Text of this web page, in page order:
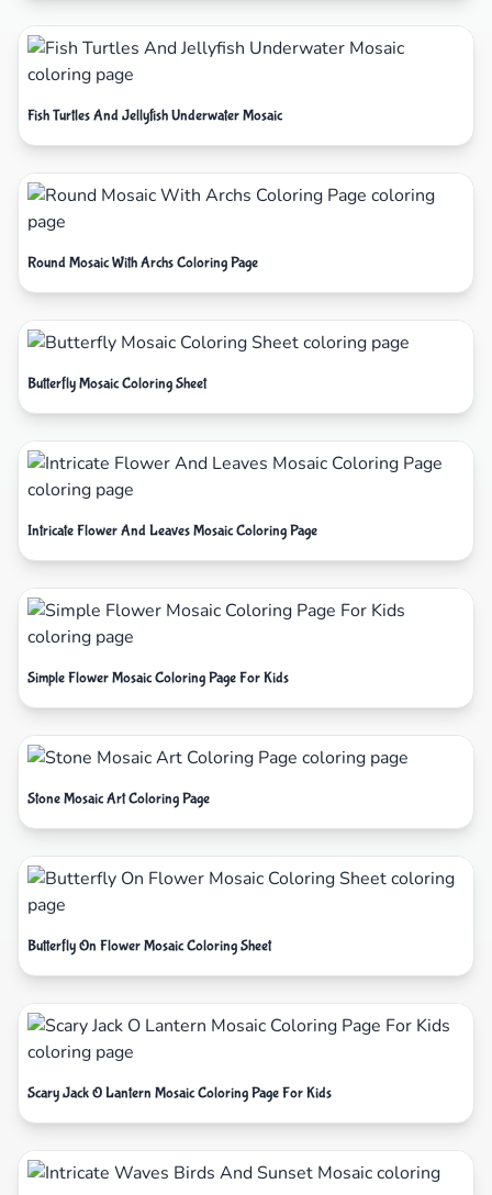
Fish Turtles And Jellyfish Underwater Mosaic
Round Mosaic With Archs Coloring Page
Butterfly Mosaic Coloring Sheet
Intricate Flower And Leaves Mosaic Coloring Page
Simple Flower Mosaic Coloring Page For Kids
Stone Mosaic Art Coloring Page
Butterfly On Flower Mosaic Coloring Sheet
Scary Jack O Lantern Mosaic Coloring Page For Kids